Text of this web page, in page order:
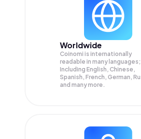
Worldwide
Coinomi is internationally
readable in many languages;
Including English, Chinese,
Spanish, French, German,
and many more.